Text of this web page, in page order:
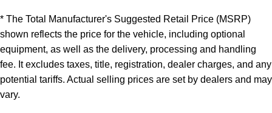
* The Total Manufacturer's Suggested Retail Price (MSRP)
shown reflects the price for the vehicle, including optional
equipment, as well as the delivery, processing and handling
fee. It excludes taxes, title, registration, dealer charges, and any
potential tariffs. Actual selling prices are set by dealers and may
vary.